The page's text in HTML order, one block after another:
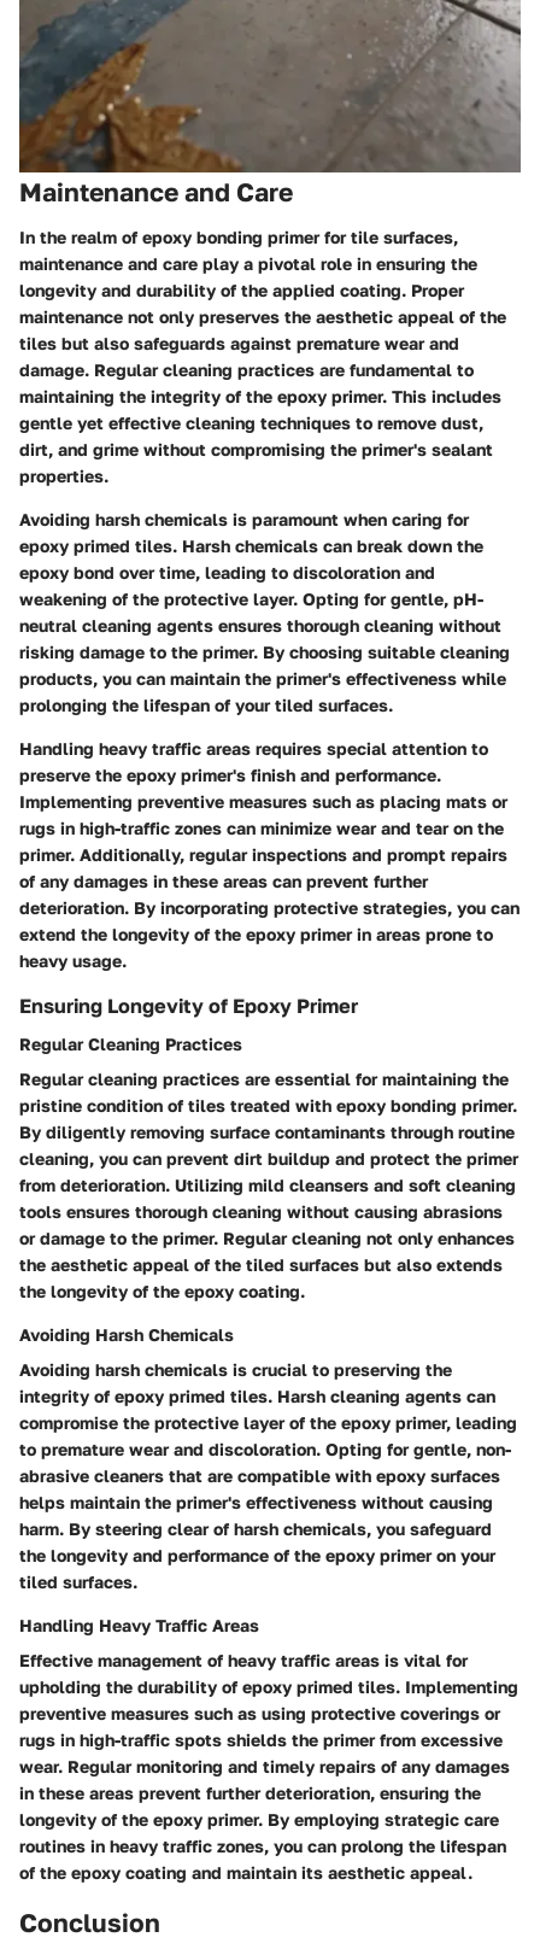
Maintenance and Care
In the realm of epoxy bonding primer for tile surfaces,
maintenance and care play a pivotal role in ensuring the
longevity and durability of the applied coating. Proper
maintenance not only preserves the aesthetic appeal of the
tiles but also safeguards against premature wear and
damage. Regular cleaning practices are fundamental to
maintaining the integrity of the epoxy primer. This includes
gentle yet effective cleaning techniques to remove dust,
dirt, and grime without compromising the primer's sealant
properties.
Avoiding harsh chemicals is paramount when caring for
epoxy primed tiles. Harsh chemicals can break down the
epoxy bond over time, leading to discoloration and
weakening of the protective layer. Opting for gentle, pH-
neutral cleaning agents ensures thorough cleaning without
risking damage to the primer. By choosing suitable cleaning
products, you can maintain the primer's effectiveness while
prolonging the lifespan of your tiled surfaces.
Handling heavy traffic areas requires special attention to
preserve the epoxy primer's finish and performance.
Implementing preventive measures such as placing mats or
rugs in high-traffic zones can minimize wear and tear on the
primer. Additionally, regular inspections and prompt repairs
of any damages in these areas can prevent further
deterioration. By incorporating protective strategies, you can
extend the longevity of the epoxy primer in areas prone to
heavy usage.
Ensuring Longevity of Epoxy Primer
Regular Cleaning Practices
Regular cleaning practices are essential for maintaining the
pristine condition of tiles treated with epoxy bonding primer.
By diligently removing surface contaminants through routine
cleaning, you can prevent dirt buildup and protect the primer
from deterioration. Utilizing mild cleansers and soft cleaning
tools ensures thorough cleaning without causing abrasions
or damage to the primer. Regular cleaning not only enhances
the aesthetic appeal of the tiled surfaces but also extends
the longevity of the epoxy coating.
Avoiding Harsh Chemicals
Avoiding harsh chemicals is crucial to preserving the
integrity of epoxy primed tiles. Harsh cleaning agents can
compromise the protective layer of the epoxy primer, leading
to premature wear and discoloration. Opting for gentle, non-
abrasive cleaners that are compatible with epoxy surfaces
helps maintain the primer's effectiveness without causing
harm. By steering clear of harsh chemicals, you safeguard
the longevity and performance of the epoxy primer on your
tiled surfaces.
Handling Heavy Traffic Areas
Effective management of heavy traffic areas is vital for
upholding the durability of epoxy primed tiles. Implementing
preventive measures such as using protective coverings or
rugs in high-traffic spots shields the primer from excessive
wear. Regular monitoring and timely repairs of any damages
in these areas prevent further deterioration, ensuring the
longevity of the epoxy primer. By employing strategic care
routines in heavy traffic zones, you can prolong the lifespan
of the epoxy coating and maintain its aesthetic appeal.
Conclusion